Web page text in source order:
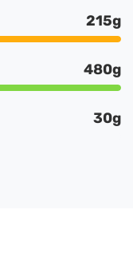
215g
480g
30g